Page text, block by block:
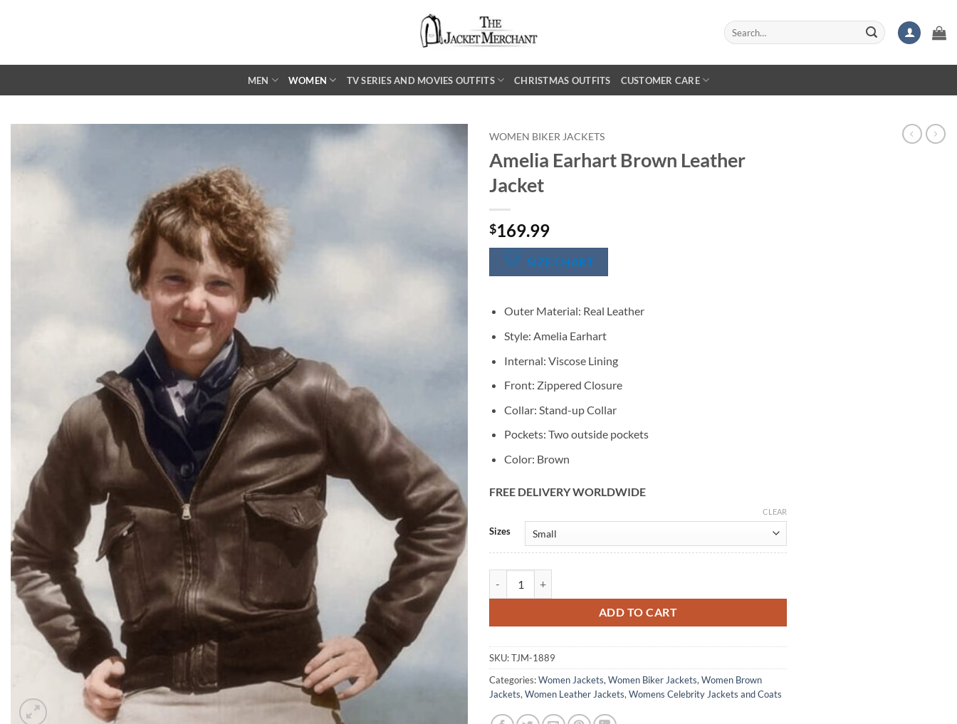
Search
for:
MEN WOMEN TV SERIES AND MOVIES OUTFITS CHRISTMAS OUTFITS CUSTOMER CARE
WOMEN BIKER JACKETS
Amelia Earhart Brown Leather
Jacket
$169.99
SIZE CHART
Outer Material: Real Leather
Style: Amelia Earhart
Internal: Viscose Lining
Front: Zippered Closure
Collar: Stand-up Collar
Pockets: Two outside pockets
Color: Brown
FREE DELIVERY WORLDWIDE
Sizes
CLEAR
ADD TO CART
Alternative:
SKU:TJM-1889
Categories:Women Jackets,Women Biker Jackets,Women Brown
Jackets,Women Leather Jackets,Womens Celebrity Jackets and Coats